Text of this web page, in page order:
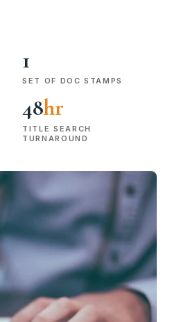
1
SET OF DOC STAMPS
48hr
TITLE SEARCH
TURNAROUND